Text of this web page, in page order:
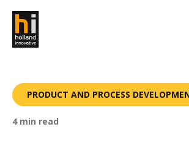
PRODUCT AND PROCESS
4 min read